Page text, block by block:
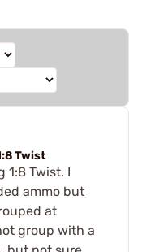
Twist
1:8 Twist. I
ammo but
at
group with a